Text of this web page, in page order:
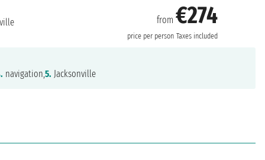
from€274
price per person Taxes included
navigation,5. Jacksonville